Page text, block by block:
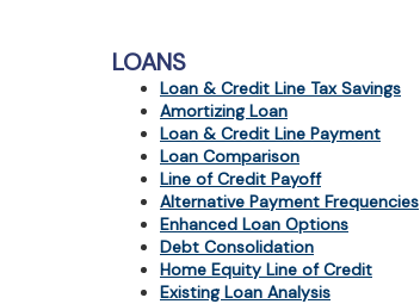
LOANS
Loan & Credit Line Tax Savings
Amortizing Loan
Loan & Credit Line Payment
Loan Comparison
Line of Credit Payoff
Alternative Payment Frequencies
Enhanced Loan Options
Debt Consolidation
Home Equity Line of Credit
Existing Loan Analysis